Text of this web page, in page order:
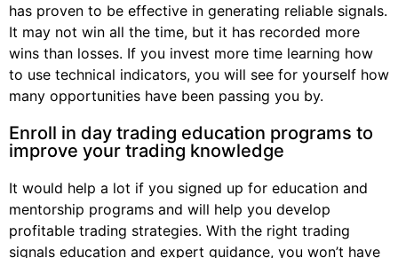
has proven to be effective in generating reliable signals.
It may not win all the time, but it has recorded more
wins than losses. If you invest more time learning how
to use technical indicators, you will see for yourself how
many opportunities have been passing you by.
Enroll in day trading education programs to
improve your trading knowledge
It would help a lot if you signed up for education and
mentorship programs and will help you develop
profitable trading strategies. With the right trading
signals education and expert guidance, you won’t have